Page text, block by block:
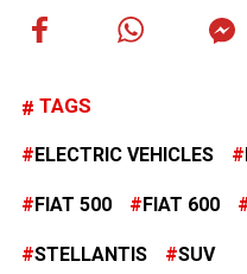
TAGS
ELECTRIC VEHICLES
FIAT 500 FIAT 600
STELLANTIS SUV